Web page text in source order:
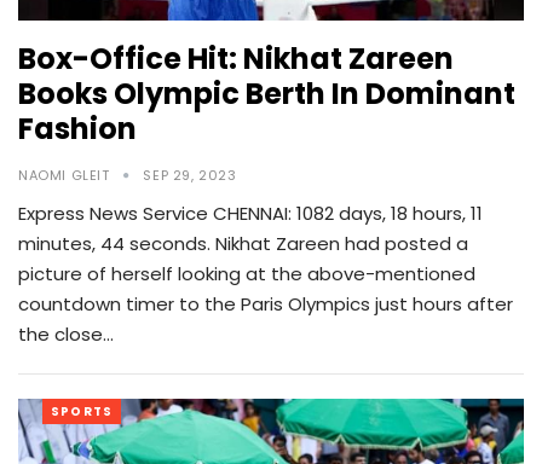
Box-Office Hit: Nikhat Zareen
Books Olympic Berth In Dominant
Fashion
NAOMI GLEIT SEP 29, 2023
Express News Service CHENNAI: 1082 days, 18 hours, 11
minutes, 44 seconds. Nikhat Zareen had posted a
picture of herself looking at the above-mentioned
countdown timer to the Paris Olympics just hours after
the close…
SPORTS